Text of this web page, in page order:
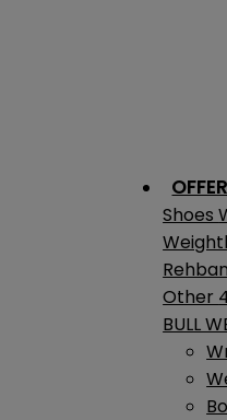
OFFER
Shoes
Other
BULL